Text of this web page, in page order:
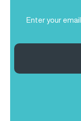
(Required)